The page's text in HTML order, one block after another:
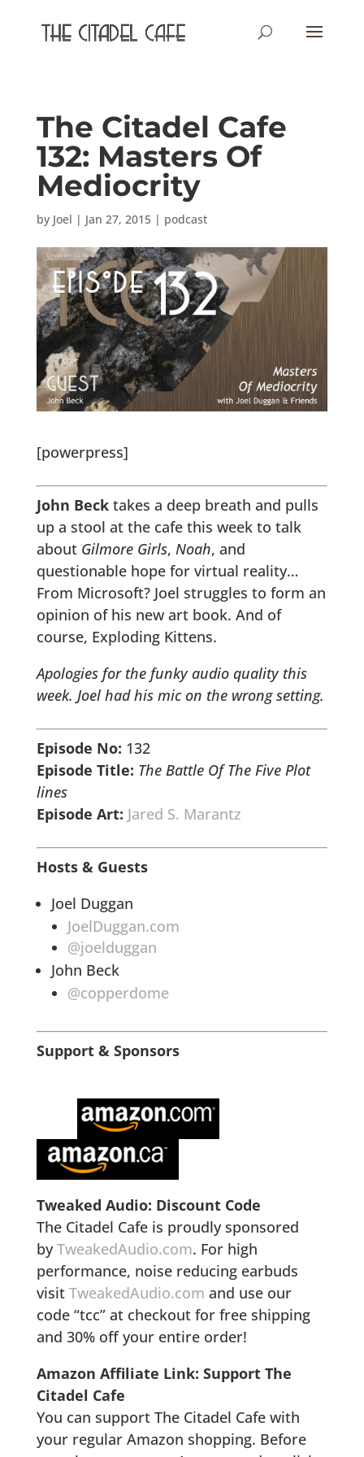
The Citadel Cafe
132: Masters Of
Mediocrity
by Joel | Jan 27, 2015| podcast
[powerpress]
John Becktakes a deep breath and pulls
up a stool at the cafe this week to talk
about Gilmore Girls, Noah, and
questionable hope for virtual reality…
From Microsoft? Joel struggles to form an
opinion of his new art book. And of
course, Exploding Kittens.
Apologies for the funky audio quality this
week. Joel had his mic on the wrong setting.
Episode No: 132
Episode Title: The Battle Of The Five Plot
lines
Episode Art: Jared S. Marantz
Hosts & Guests
Joel Duggan
JoelDuggan.com
@joelduggan
John Beck
@copperdome
Support & Sponsors
Tweaked Audio: Discount Code
The Citadel Cafe is proudly sponsored
byTweakedAudio.com. For high
performance, noise reducing earbuds
visit TweakedAudio.com and use our
code “tcc” at checkout for free shipping
and 30% off your entire order!
Amazon Affiliate Link: Support The
Citadel Cafe
You can support The Citadel Cafe with
your regular Amazon shopping. Before